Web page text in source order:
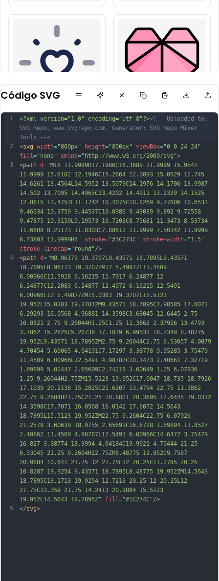
Código SVG
1
2
3
4
5
<?xml version="1.0" encoding="utf-8"?><!-- Uploaded to:
SVG Repo, www.svgrepo.com, Generator: SVG Repo Mixer
Tools -->
<svg width="800px" height="800px" viewBox="0 0 24 24"
fill ="none" xmlns="http://www.w3.org/2000/svg">
<path d="M18 11.9999H17.1986C16.3689 11.9999 15.9541
11.9999 15.6102 12.1946C15.2664 12.3893 15.0529 12.745
14.6261 13.4564L14.5952 13.5079C14.1976 14.1706 13.9987
14.502 13.7095 14.4965C13.4202 14.4911 13.2339 14.1525
12.8615 13.4753L11.1742 10.4075C10.8269 9.77606 10.6533
9.46034 10.3759 9.44537C10.0986 9.43039 9.892 9.72558
9.47875 10.3159L9.19573 10.7203C8.75681 11.3473 8.53734
11.6608 8.21173 11.8303C7.88612 11.9999 7.50342 11.9999
6.73803 11.9999H6"
stroke="#1C274C" stroke-width="1.5"
stroke-linecap="round"/>
<path d="M8.96173 19.3707L9.43571 18.7895L9.43571
18.7895L8.96173 19.3707ZM12 5.49877L11.4509
6.00966C11.5928 6.16215 11.7917 6.24877 12
6.24877C12.2083 6.24877 12.4072 6.16215 12.5491
6.00966L12 5.49877ZM15.0383 19.3707L15.5123
19.952L15.0383 19.3707ZM9.43571 18.7895C7.98585 17.6072
6.29293 16.0568 4.96881 14.3598C3.63045 12.6445 2.75
10.8821 2.75 9.26044H1.25C1.25 11.3862 2.37926 13.4793
3.7862 15.2825C5.20736 17.1039 6.99532 18.7349 8.48775
19.952L9.43571 18.7895ZM2.75 9.26044C2.75 6.53057 4.0079
4.70454 5.60065 4.04191C7.17297 3.38778 9.35285 3.75479
11.4509 6.00966L12.5491 4.98787C10.1473 2.40661 7.32719
1.69899 5.02447 2.65699C2.74218 3.60649 1.25 6.07936
1.25 9.26044H2.75ZM15.5123 19.952C17.0047 18.735 18.7926
17.1039 20.2138 15.2825C21.6207 13.4794 22.75 11.3862
22.75 9.2604H21.25C21.25 10.8821 20.3695 12.6445 19.0312
14.3598C17.7071 16.0568 16.0142 17.6072 14.5643
18.7895L15.5123 19.952ZM22.75 9.2604C22.75 6.07926
21.2578 3.60639 18.9755 2.65691C16.6728 1.69894 13.8527
2.40662 11.4509 4.98787L12.5491 6.00966C14.6472 3.75479
16.827 3.38774 18.3994 4.04184C19.9921 4.70444 21.25
6.53045 21.25 9.2604H22.75ZM8.48775 19.952C9.7587
20.9884 10.641 21.75 12 21.75L12 20.25C11.2785 20.25
10.8287 19.9254 9.43571 18.7895L8.48775 19.952ZM14.5643
18.7895C13.1713 19.9254 12.7216 20.25 12 20.25L12
21.75C13.359 21.75 14.2413 20.9884 15.5123
19.952L14.5643 18.7895Z"
fill ="#1C274C"/>
</svg>